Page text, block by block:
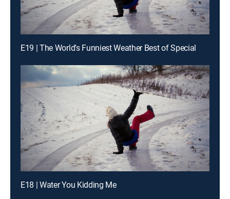
E19 | The World's Funniest Weather Best of Special
E18 | Water You Kidding Me